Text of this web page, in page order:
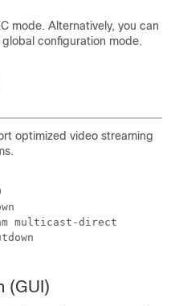
mode. Alternatively, you can
configuration mode.
optimized video streaming
multicast-direct
(GUI)